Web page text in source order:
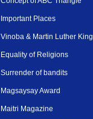
Important Places
Vinoba & Martin Luther King
Equality of Religions
Surrender of bandits
Magsaysay Award
Maitri Magazine